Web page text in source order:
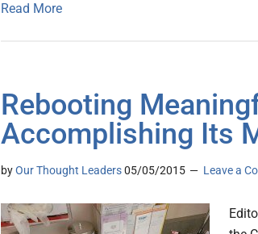
Read More
Rebooting
Accomplishing Its
byOur Thought Leaders05/05/2015 Leave a